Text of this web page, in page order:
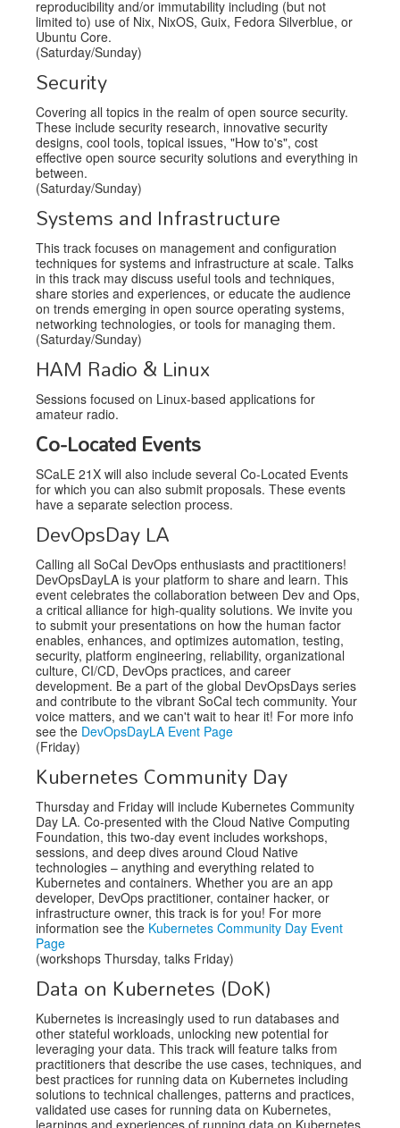
reproducibility and/or immutability including (but not
limited to) use of Nix, NixOS, Guix, Fedora Silverblue, or
Ubuntu Core.
(Saturday/Sunday)
Security
Covering all topics in the realm of open source security.
These include security research, innovative security
designs, cool tools, topical issues, "How to's", cost
effective open source security solutions and everything in
between.
(Saturday/Sunday)
Systems and Infrastructure
This track focuses on management and configuration
techniques for systems and infrastructure at scale. Talks
in this track may discuss useful tools and techniques,
share stories and experiences, or educate the audience
on trends emerging in open source operating systems,
networking technologies, or tools for managing them.
(Saturday/Sunday)
HAM Radio & Linux
Sessions focused on Linux-based applications for
amateur radio.
Co-Located Events
SCaLE 21X will also include several Co-Located Events
for which you can also submit proposals. These events
have a separate selection process.
DevOpsDay LA
Calling all SoCal DevOps enthusiasts and practitioners!
DevOpsDayLA is your platform to share and learn. This
event celebrates the collaboration between Dev and Ops,
a critical alliance for high-quality solutions. We invite you
to submit your presentations on how the human factor
enables, enhances, and optimizes automation, testing,
security, platform engineering, reliability, organizational
culture, CI/CD, DevOps practices, and career
development. Be a part of the global DevOpsDays series
and contribute to the vibrant SoCal tech community. Your
voice matters, and we can't wait to hear it! For more info
see the DevOpsDayLA Event Page
(Friday)
Kubernetes Community Day
Thursday and Friday will include Kubernetes Community
Day LA. Co-presented with the Cloud Native Computing
Foundation, this two-day event includes workshops,
sessions, and deep dives around Cloud Native
technologies – anything and everything related to
Kubernetes and containers. Whether you are an app
developer, DevOps practitioner, container hacker, or
infrastructure owner, this track is for you! For more
information see the Kubernetes Community Day Event
Page
(workshops Thursday, talks Friday)
Data on Kubernetes (DoK)
Kubernetes is increasingly used to run databases and
other stateful workloads, unlocking new potential for
leveraging your data. This track will feature talks from
practitioners that describe the use cases, techniques, and
best practices for running data on Kubernetes including
solutions to technical challenges, patterns and practices,
validated use cases for running data on Kubernetes,
learnings and experiences of running data on Kubernetes,